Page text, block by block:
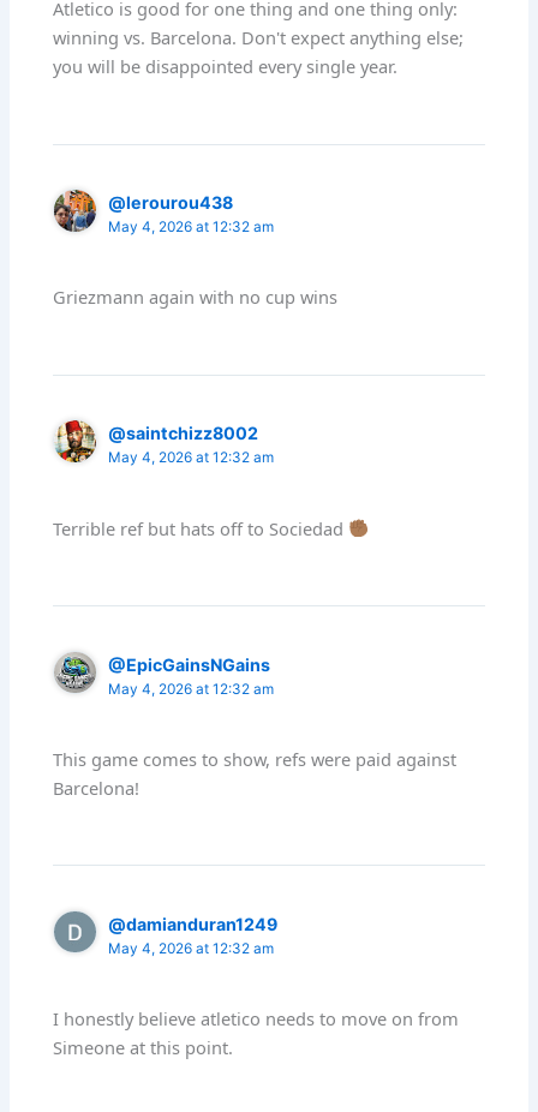
Atletico is good for one thing and one thing only:
winning vs. Barcelona. Don't expect anything else;
you will be disappointed every single year.
@lerourou438
May 4, 2026 at 12:32 am
Griezmann again with no cup wins
@saintchizz8002
May 4, 2026 at 12:32 am
Terrible ref but hats off to Sociedad
@EpicGainsNGains
May 4, 2026 at 12:32 am
This game comes to show, refs were paid against
Barcelona!
@damianduran1249
May 4, 2026 at 12:32 am
I honestly believe atletico needs to move on from
Simeone at this point.